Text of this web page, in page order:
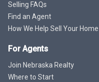
Selling FAQs
Find an Agent
How We Help Sell Your Home
For Agents
Join Nebraska Realty
Where to Start